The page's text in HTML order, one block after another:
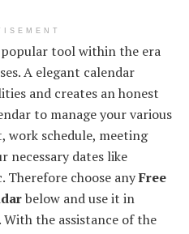
popular tool within the era
A elegant calendar
and creates an honest
to manage your various
work schedule, meeting
necessary dates like
Therefore choose anyFree
below and use it in
the assistance of the